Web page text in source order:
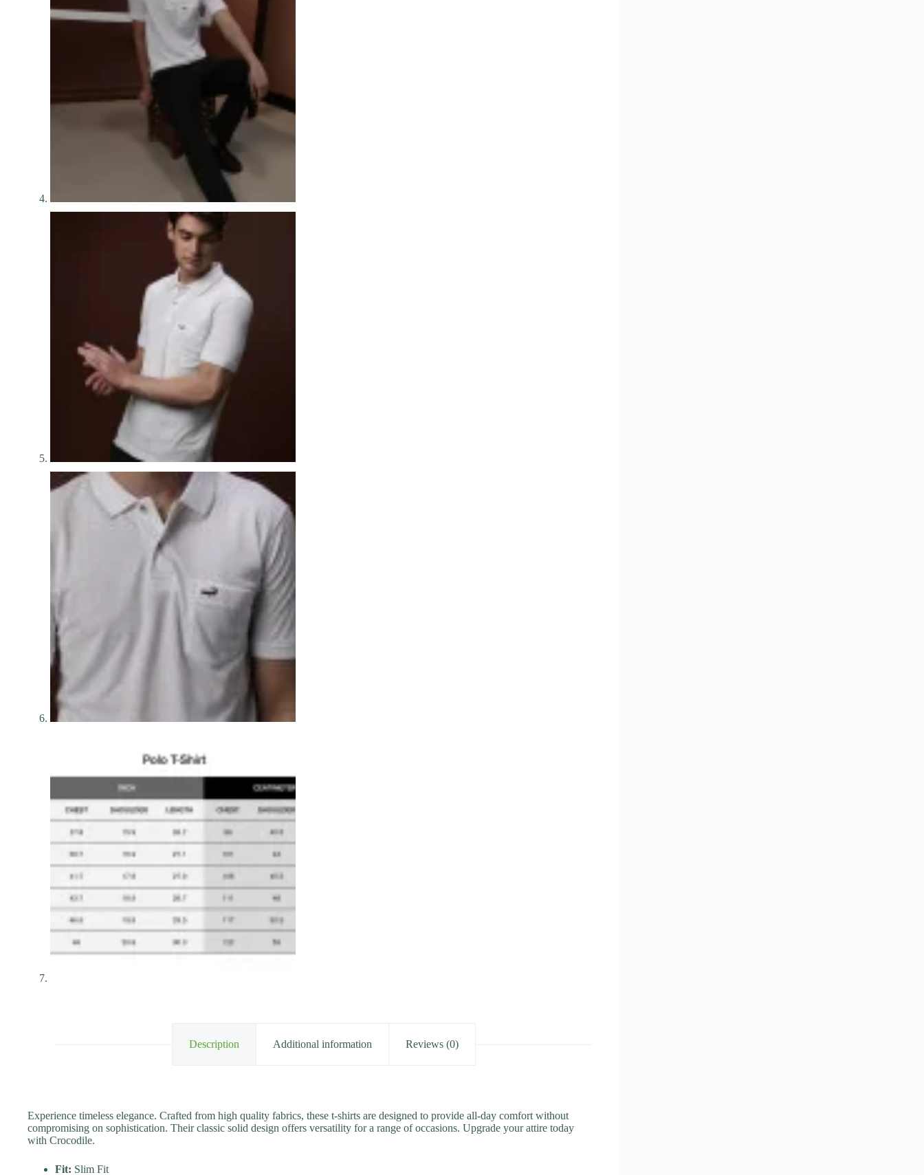
Description Additional information Reviews (0)
Experience timeless elegance. Crafted from high quality fabrics, these t-shirts are designed to provide all-day comfort without
compromising on sophistication. Their classic solid design offers versatility for a range of occasions. Upgrade your attire today
with Crocodile.
Fit: Slim Fit